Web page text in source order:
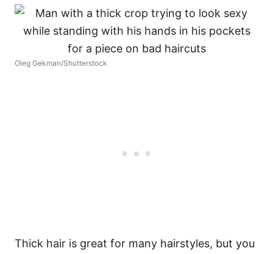
Oleg Gekman/Shutterstock
Thick hair is great for many hairstyles, but you